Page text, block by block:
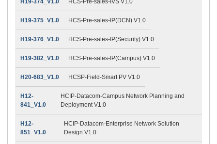
H19-374_V1.0 HCS-Pre-sales-IVS V1.0
H19-375_V1.0 HCS-Pre-sales-IP(DCN) V1.0
H19-376_V1.0 HCS-Pre-sales-IP(Security) V1.0
H19-382_V1.0 HCS-Pre-sales-IP(Campus) V1.0
H20-683_V1.0 HCSP-Field-Smart PV V1.0
H12-
841_V1.0
HCIP-Datacom-Campus Network Planning and
Deployment V1.0
H12-
851_V1.0
HCIP-Datacom-Enterprise Network Solution
Design V1.0